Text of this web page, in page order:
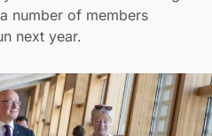
number of members
next year.